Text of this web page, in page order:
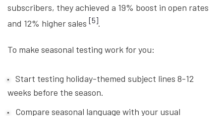
subscribers, they achieved a 19% boost in open rates
and 12% higher sales [5].
To make seasonal testing work for you:
Start testing holiday-themed subject lines 8-12
weeks before the season.
Compare seasonal language with your usual